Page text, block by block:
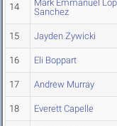
14
Mark Emmanuel
Sanchez
15 Jayden Zywicki
16 Eli Boppart
17 Andrew Murray
18 Everett Capelle